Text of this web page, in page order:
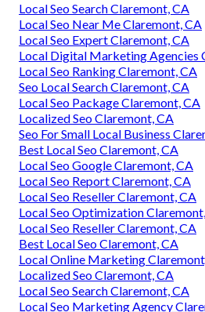
Local Seo Search Claremont, CA
Local Seo Near Me Claremont, CA
Local Seo Expert Claremont, CA
Local Digital Marketing Agencies
Local Seo Ranking Claremont, CA
Seo Local Search Claremont, CA
Local Seo Package Claremont, CA
Localized Seo Claremont, CA
Seo For Small Local Business
Best Local Seo Claremont, CA
Local Seo Google Claremont, CA
Local Seo Report Claremont, CA
Local Seo Reseller Claremont, CA
Local Seo Optimization
Local Seo Reseller Claremont, CA
Best Local Seo Claremont, CA
Local Online Marketing
Localized Seo Claremont, CA
Local Seo Search Claremont, CA
Local Seo Marketing Agency